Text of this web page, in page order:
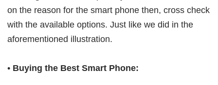
on the reason for the smart phone then, cross check
with the available options. Just like we did in the
aforementioned illustration.
• Buying the Best Smart Phone: